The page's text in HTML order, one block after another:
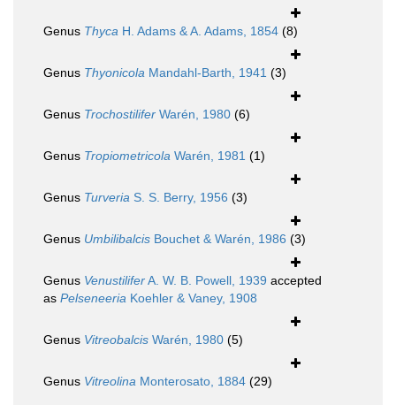
Genus Thyca H. Adams & A. Adams, 1854 (8)
Genus Thyonicola Mandahl-Barth, 1941 (3)
Genus Trochostilifer Warén, 1980 (6)
Genus Tropiometricola Warén, 1981 (1)
Genus Turveria S. S. Berry, 1956 (3)
Genus Umbilibalcis Bouchet & Warén, 1986 (3)
Genus VenustiliferA. W. B. Powell, 1939 accepted
as Pelseneeria Koehler & Vaney, 1908
Genus Vitreobalcis Warén, 1980 (5)
Genus Vitreolina Monterosato, 1884 (29)